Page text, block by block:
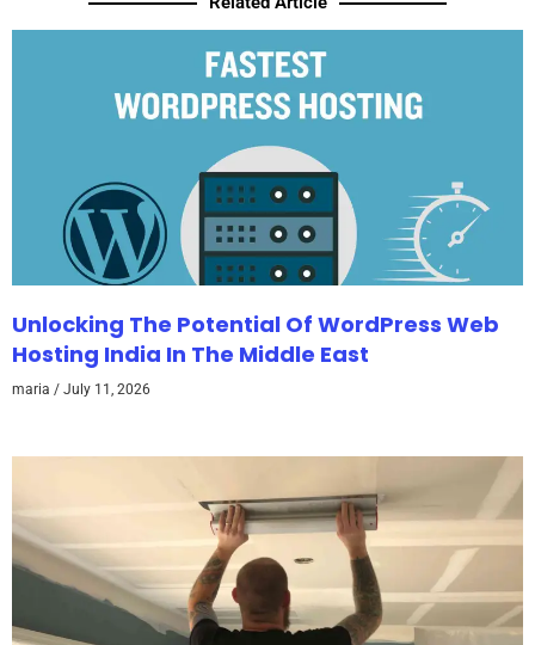
Unlocking The Potential Of WordPress Web
Hosting India In The Middle East
maria July 11, 2026